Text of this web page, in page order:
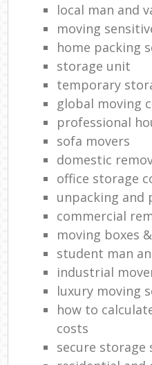
local man and
moving
home packing
storage unit
temporary
global moving
professional
sofa movers
domestic
office storage
unpacking and
commercial
moving boxes
student man
industrial
luxury moving
how to
costs
secure storage